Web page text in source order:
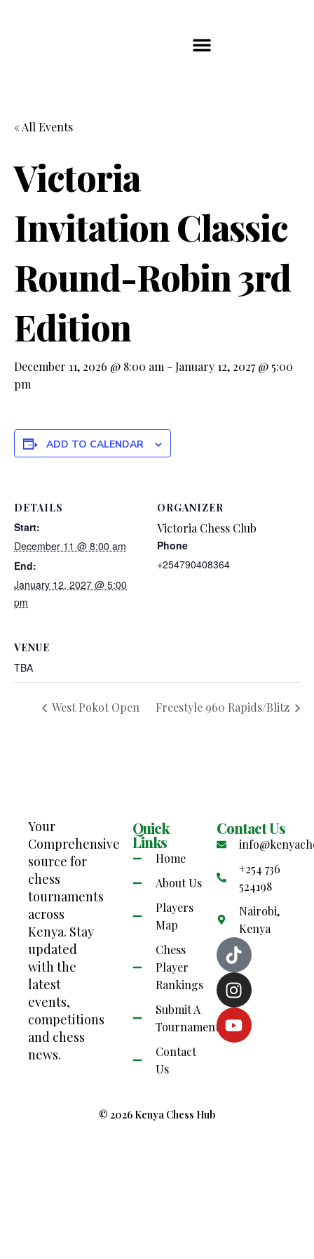
« All Events
Victoria
Invitation Classic
Round-Robin 3rd
Edition
December 11, 2026 @ 8:00 am - January 12, 2027 @ 5:00
pm
ADD TO CALENDAR
DETAILS
Start:
December 11 @ 8:00 am
End:
January 12, 2027 @ 5:00
pm
ORGANIZER
Victoria Chess Club
Phone
+254790408364
VENUE
TBA
West Pokot Open Freestyle 960 Rapids/Blitz
Your
Comprehensive
source for
chess
tournaments
across
Kenya. Stay
updated
with the
latest
events,
competitions
and chess
news.
Quick
Links
Home
About Us
Players
Map
Chess
Player
Rankings
Submit A
Tournament
Contact
Us
Contact Us
+254 736
524198
Nairobi,
Kenya
© 2026 Kenya Chess Hub